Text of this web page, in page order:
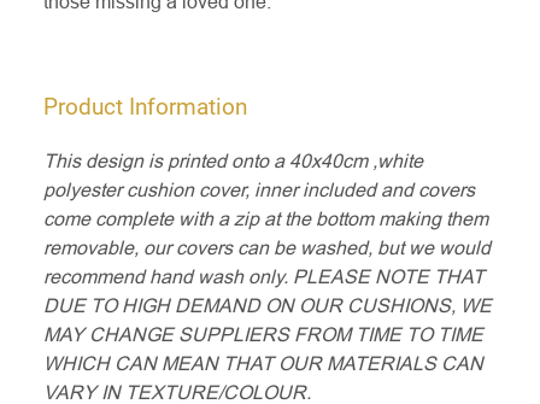
Product Information
This design is printed onto a 40x40cm ,white
polyester cushion cover, inner included and covers
come complete with a zip at the bottom making them
removable, our covers can be washed, but we would
recommend hand wash only. PLEASE NOTE THAT
DUE TO HIGH DEMAND ON OUR CUSHIONS, WE
MAY CHANGE SUPPLIERS FROM TIME TO TIME
WHICH CAN MEAN THAT OUR MATERIALS CAN
VARY IN TEXTURE/COLOUR.